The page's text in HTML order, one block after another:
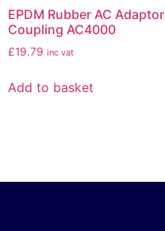
EPDM Rubber AC Adaptor
Coupling AC4000
£19.79 inc vat
Add to basket